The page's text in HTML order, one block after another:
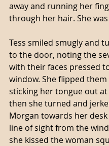
away and running her
through her hair. She
Tess smiled smugly and
to the door, noting the
with their faces pressed
window. She flipped them
sticking her tongue out
then she turned and
Morgan towards her
line of sight from the
she kissed the woman